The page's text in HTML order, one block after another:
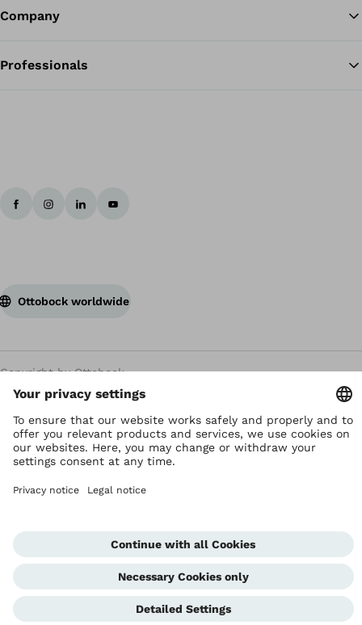
Company
Professionals
Ottobock worldwide
Copyright by Ottobock
Privacy settings
Terms and Conditions
Privacy Notice
Global